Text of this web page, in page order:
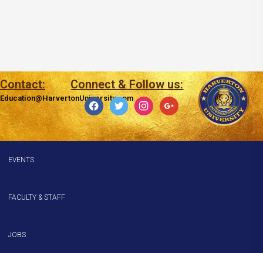
Contact:
Education@HarvertonUniversity.com
Connect & Follow us:
facebooktwitter instagramgoogle
EVENTS
FACULTY & STAFF
JOBS